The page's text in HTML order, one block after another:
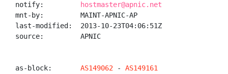
notify:
hostmaster@apnic.net
mnt-by:         MAINT-APNIC-AP
last-modified:  2013-10-23T04:06:51Z
source:         APNIC
as-block: AS149062 - AS149161